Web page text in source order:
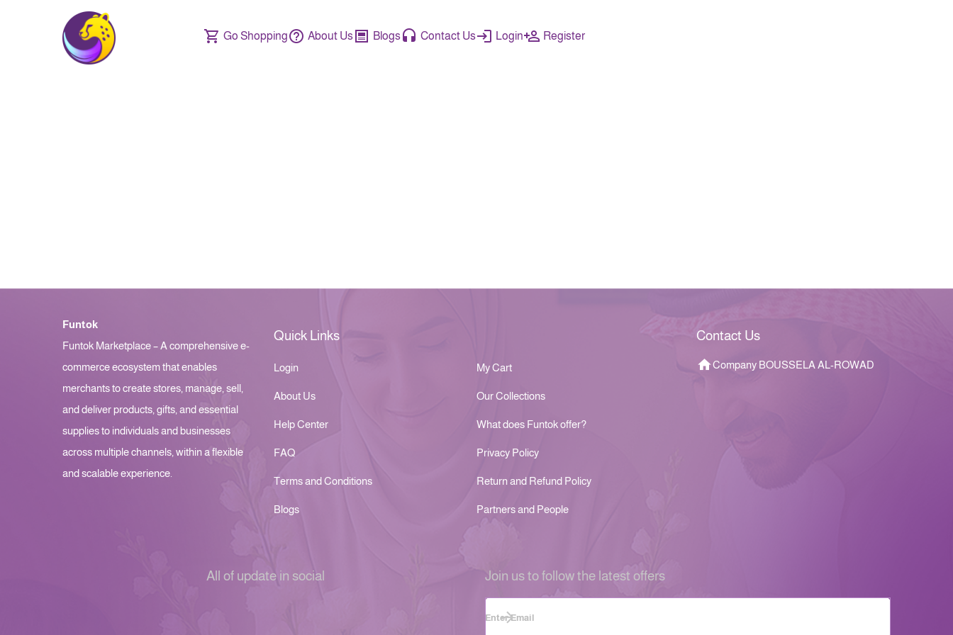
Go Shopping About Us Blogs Contact Us Login Register
Funtok
Funtok Marketplace – A comprehensive e-
commerce ecosystem that enables
merchants to create stores, manage, sell,
and deliver products, gifts, and essential
supplies to individuals and businesses
across multiple channels, within a flexible
and scalable experience.
Quick Links
Login My Cart
About Us Our Collections
Help Center What does Funtok offer?
FAQ Privacy Policy
Terms and Conditions Return and Refund Policy
Blogs Partners and People
Contact Us
Company BOUSSELA AL-ROWAD
All of update in social Join us to follow the latest offers